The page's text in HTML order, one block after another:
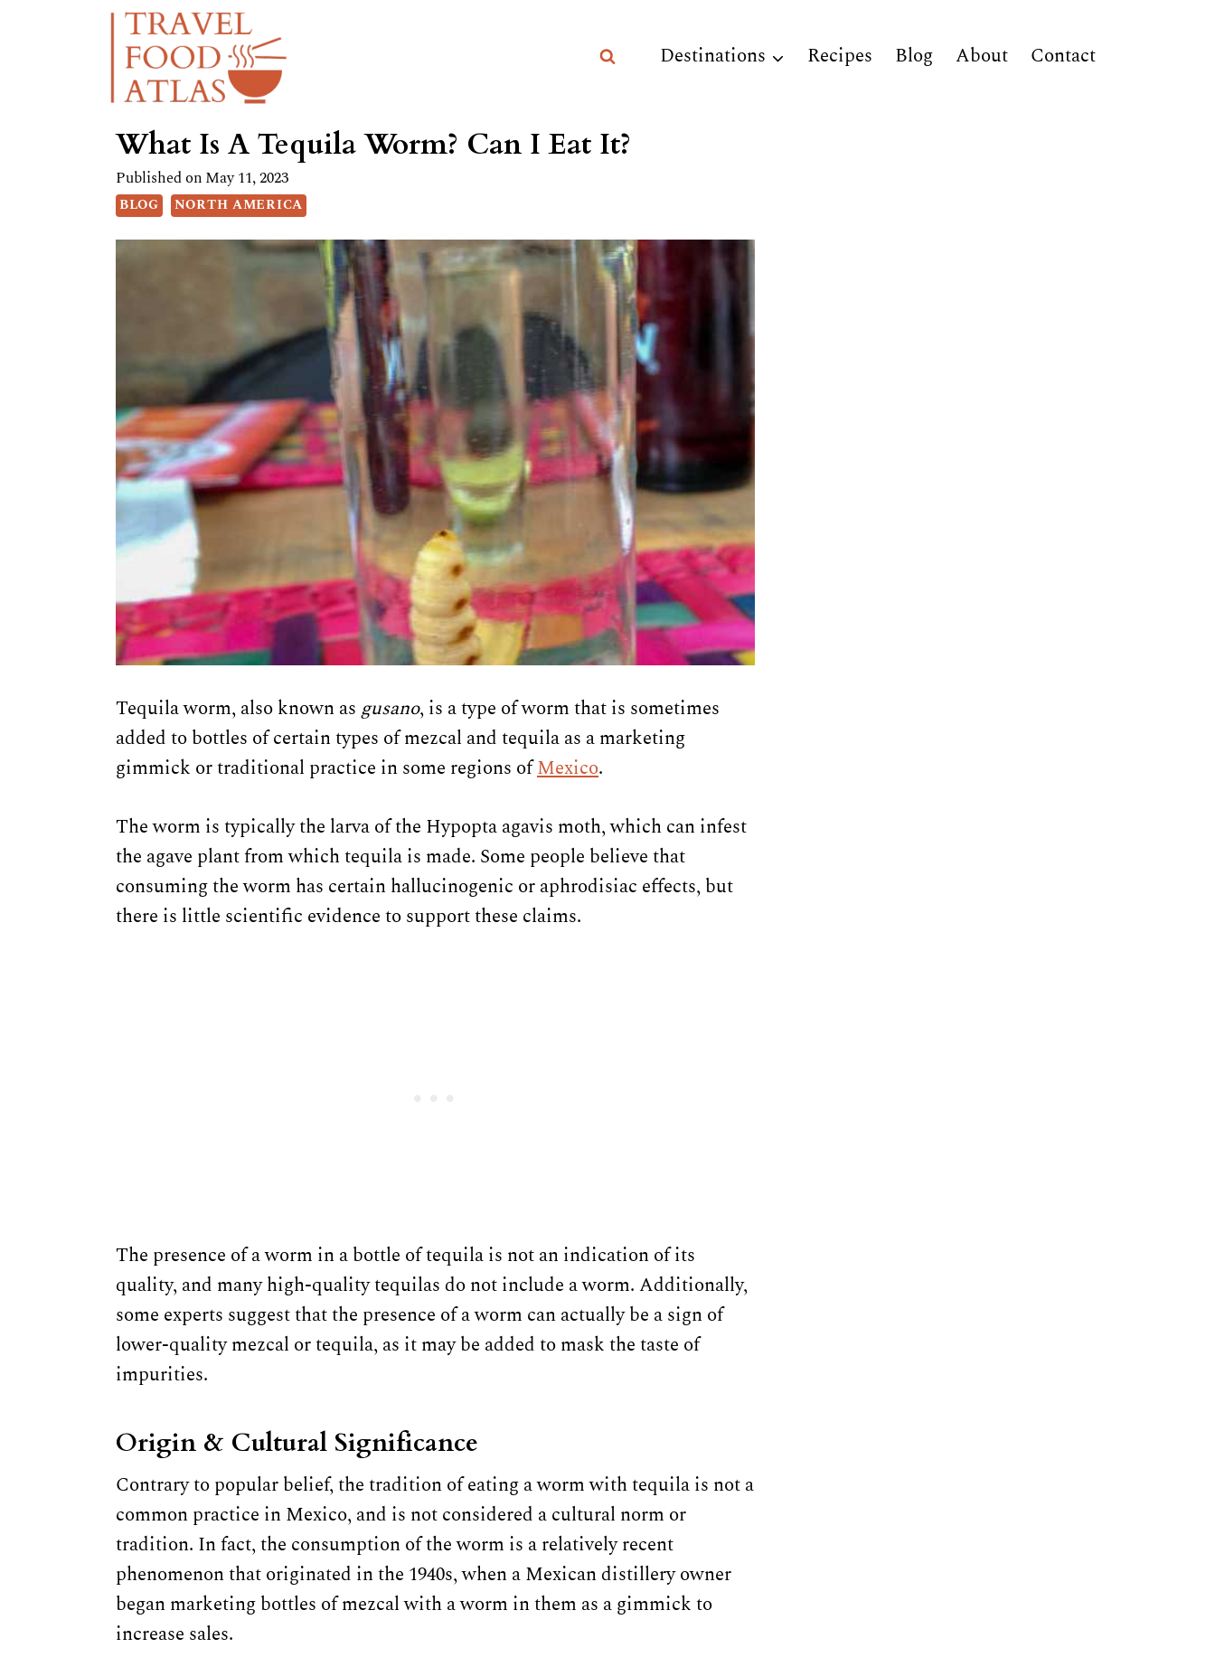
Destinations Recipes Blog About Contact
What Is A Tequila Worm? Can I Eat It?
Published onMay 11, 2023
BLOG NORTH AMERICA
Tequila worm, also known asgusano, is a type of worm that is sometimes
added to bottles of certain types of mezcal and tequila as a marketing
gimmick or traditional practice in some regions ofMexico.
The worm is typically the larva of the Hypopta agavis moth, which can infest
the agave plant from which tequila is made. Some people believe that
consuming the worm has certain hallucinogenic or aphrodisiac effects, but
there is little scientific evidence to support these claims.
The presence of a worm in a bottle of tequila is not an indication of its
quality, and many high-quality tequilas do not include a worm. Additionally,
some experts suggest that the presence of a worm can actually be a sign of
lower-quality mezcal or tequila, as it may be added to mask the taste of
impurities.
Origin & Cultural Significance
Contrary to popular belief, the tradition of eating a worm with tequila is not a
common practice in Mexico, and is not considered a cultural norm or
tradition. In fact, the consumption of the worm is a relatively recent
phenomenon that originated in the 1940s, when a Mexican distillery owner
began marketing bottles of mezcal with a worm in them as a gimmick to
increase sales.